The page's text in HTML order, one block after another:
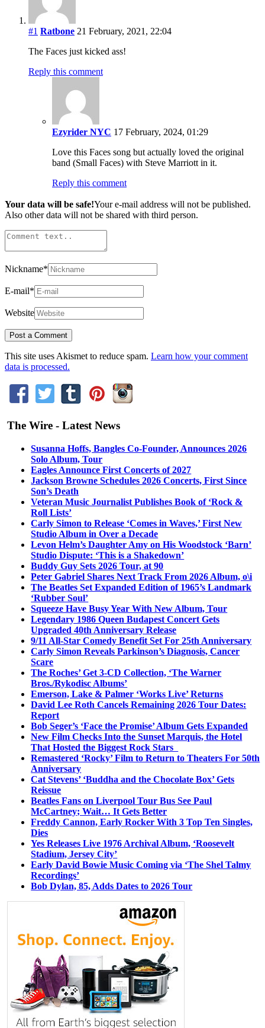
#1 Ratbone 21 February, 2021, 22:04
The Faces just kicked ass!
Reply this comment
Ezyrider NYC 17 February, 2024, 01:29
Love this Faces song but actually loved the original
band (Small Faces) with Steve Marriott in it.
Reply this comment
Your data will be safe!Your e-mail address will not be published.
Also other data will not be shared with third person.
Nickname*
E-mail*
Website
This site uses Akismet to reduce spam. Learn how your comment
data is processed.
The Wire - Latest News
Susanna Hoffs, Bangles Co-Founder, Announces 2026
Solo Album, Tour
Eagles Announce First Concerts of 2027
Jackson Browne Schedules 2026 Concerts, First Since
Son’s Death
Veteran Music Journalist Publishes Book of ‘Rock &
Roll Lists’
Carly Simon to Release ‘Comes in Waves,’ First New
Studio Album in Over a Decade
Levon Helm’s Daughter Amy on His Woodstock ‘Barn’
Studio Dispute: ‘This is a Shakedown’
Buddy Guy Sets 2026 Tour, at 90
Peter Gabriel Shares Next Track From 2026 Album, o\i
The Beatles Set Expanded Edition of 1965’s Landmark
‘Rubber Soul’
Squeeze Have Busy Year With New Album, Tour
Legendary 1986 Queen Budapest Concert Gets
Upgraded 40th Anniversary Release
9/11 All-Star Comedy Benefit Set For 25th Anniversary
Carly Simon Reveals Parkinson’s Diagnosis, Cancer
Scare
The Roches’ Get 3-CD Collection, ‘The Warner
Bros./Rykodisc Albums’
Emerson, Lake & Palmer ‘Works Live’ Returns
David Lee Roth Cancels Remaining 2026 Tour Dates:
Report
Bob Seger’s ‘Face the Promise’ Album Gets Expanded
New Film Checks Into the Sunset Marquis, the Hotel
That Hosted the Biggest Rock Stars
Remastered ‘Rocky’ Film to Return to Theaters For 50th
Anniversary
Cat Stevens’ ‘Buddha and the Chocolate Box’ Gets
Reissue
Beatles Fans on Liverpool Tour Bus See Paul
McCartney; Wait… It Gets Better
Freddy Cannon, Early Rocker With 3 Top Ten Singles,
Dies
Yes Releases Live 1976 Archival Album, ‘Roosevelt
Stadium, Jersey City’
Early David Bowie Music Coming via ‘The Shel Talmy
Recordings’
Bob Dylan, 85, Adds Dates to 2026 Tour